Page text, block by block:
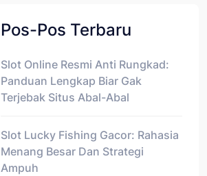
Pos-Pos Terbaru
Slot Online Resmi Anti Rungkad:
Panduan Lengkap Biar Gak
Terjebak Situs Abal-Abal
Slot Lucky Fishing Gacor: Rahasia
Menang Besar Dan Strategi
Ampuh